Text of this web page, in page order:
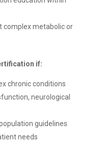
complex metabolic or
if:
chronic conditions
neurological
guidelines
needs